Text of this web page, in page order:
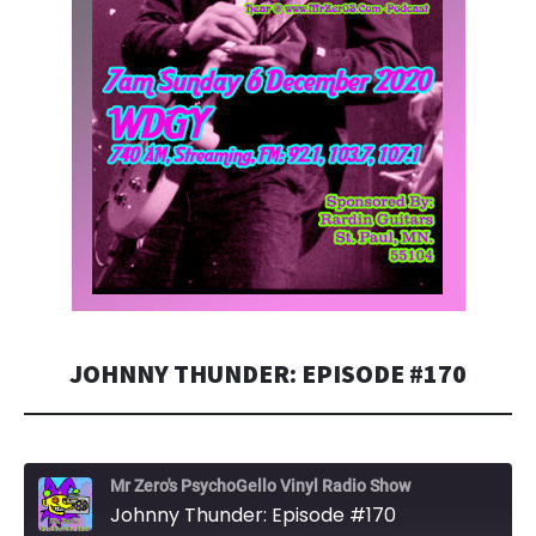
JOHNNY THUNDER: EPISODE #170
Mr Zero's PsychoGello Vinyl Radio Show
Johnny Thunder: Episode #170